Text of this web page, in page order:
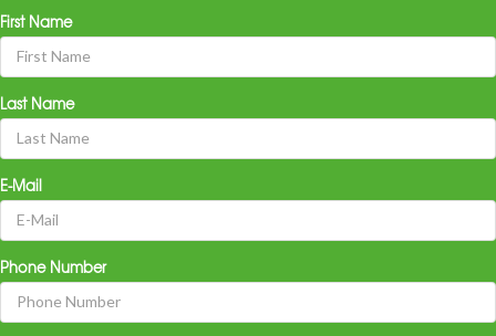
First Name
Last Name
E-Mail
Phone Number